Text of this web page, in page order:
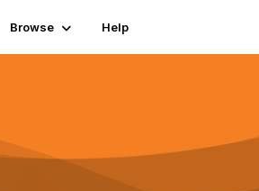
Browse Help